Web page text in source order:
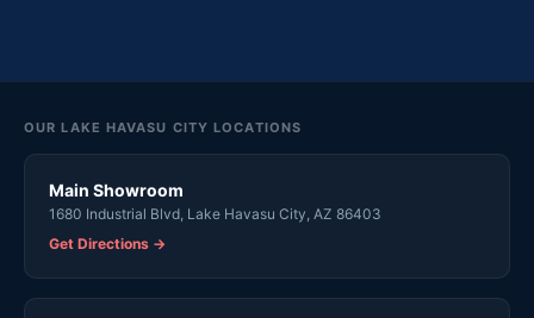
OUR LAKE HAVASU CITY LOCATIONS
Main Showroom
1680 Industrial Blvd, Lake Havasu City, AZ 86403
Get Directions →